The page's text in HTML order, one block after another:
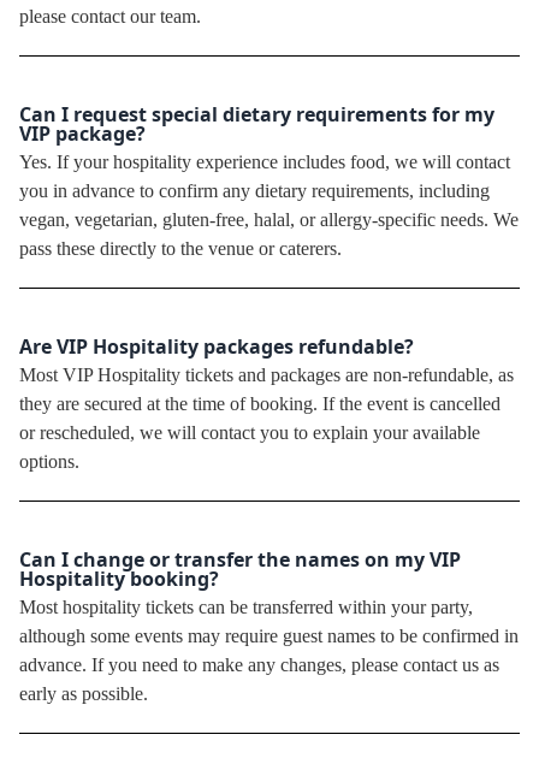
please contact our team.
Can I request special dietary requirements for my
VIP package?
Yes. If your hospitality experience includes food, we will contact
you in advance to confirm any dietary requirements, including
vegan, vegetarian, gluten-free, halal, or allergy-specific needs. We
pass these directly to the venue or caterers.
Are VIP Hospitality packages refundable?
Most VIP Hospitality tickets and packages are non-refundable, as
they are secured at the time of booking. If the event is cancelled
or rescheduled, we will contact you to explain your available
options.
Can I change or transfer the names on my VIP
Hospitality booking?
Most hospitality tickets can be transferred within your party,
although some events may require guest names to be confirmed in
advance. If you need to make any changes, please contact us as
early as possible.